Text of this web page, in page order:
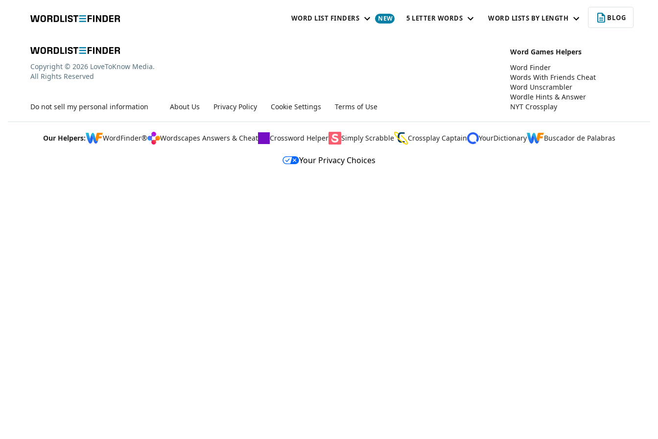
WORD LIST FINDERS 5 LETTER WORDS WORD LISTS BY LENGTH BLOG
About Us Privacy Policy Cookie Settings Terms of Use
Word Games Helpers
Word Finder
Words With Friends Cheat
Word Unscrambler
Wordle Hints & Answer
NYT Crossplay
Do not sell my personal information
Copyright © 2026 LoveToKnow Media.
All Rights Reserved
Our Helpers: WordFinder® Wordscapes Answers & Cheat Crossword Helper Simply Scrabble Crossplay Captain YourDictionary Buscador de Palabras
Your Privacy Choices